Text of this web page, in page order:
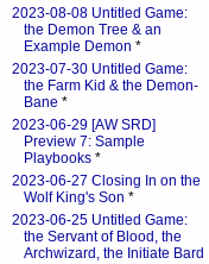
2023-08-08 Untitled Game:
the Demon Tree & an
Example Demon *
2023-07-30 Untitled Game:
the Farm Kid & the Demon-
Bane *
2023-06-29 [AW SRD]
Preview 7: Sample
Playbooks *
2023-06-27 Closing In on the
Wolf King's Son *
2023-06-25 Untitled Game:
the Servant of Blood, the
Archwizard, the Initiate Bard